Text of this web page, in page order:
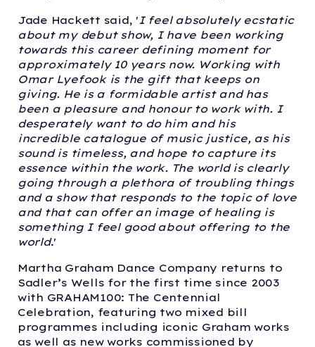
Jade Hackett said, 'I feel absolutely ecstatic
about my debut show, I have been working
towards this career defining moment for
approximately 10 years now. Working with
Omar Lyefook is the gift that keeps on
giving. He is a formidable artist and has
been a pleasure and honour to work with. I
desperately want to do him and his
incredible catalogue of music justice, as his
sound is timeless, and hope to capture its
essence within the work. The world is clearly
going through a plethora of troubling things
and a show that responds to the topic of love
and that can offer an image of healing is
something I feel good about offering to the
world.'
Martha Graham Dance Company returns to
Sadler’s Wells for the first time since 2003
with GRAHAM100: The Centennial
Celebration, featuring two mixed bill
programmes including iconic Graham works
as well as new works commissioned by